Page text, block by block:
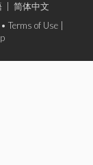
简体中文
Terms of Use